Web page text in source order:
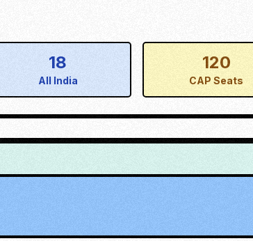
18
All India
120
CAP Seats